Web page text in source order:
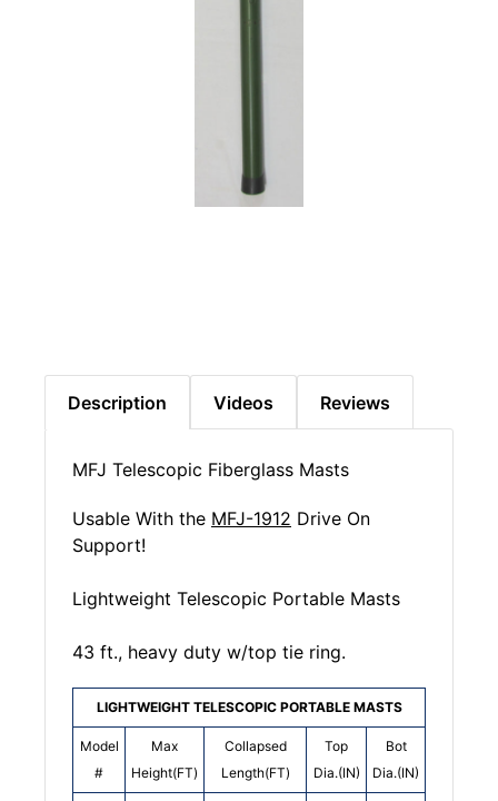
Description
MFJ Telescopic Fiberglass Masts
Usable With the MFJ-1912 Drive On
Support!
Lightweight Telescopic Portable Masts
43 ft., heavy duty w/top tie ring.
LIGHTWEIGHT TELESCOPIC PORTABLE MASTS
Model
#
Max
Height(FT)
Collapsed
Length(FT)
Top
Dia.(IN)
Bot
Dia.(IN)
Videos Reviews